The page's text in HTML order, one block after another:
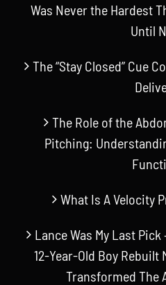
Was Never the Hardest
Until
The “Stay Closed” Cue
The Role of the
Pitching:
What Is A Velocity
Lance Was My Last
12-Year-Old Boy Rebuilt
Transformed The